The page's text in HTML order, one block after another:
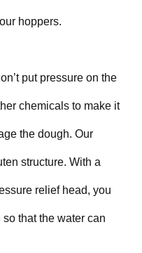
hoppers.
put pressure on the
chemicals to make it
the dough. Our
structure. With a
relief head, you
that the water can